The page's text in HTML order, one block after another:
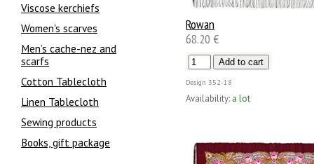
Viscose kerchiefs
Women's scarves
Men’s cache-nez and
scarfs
Cotton Tablecloth
Linen Tablecloth
Sewing products
Books, gift package
Rowan
68.20 €
Design 352-18
Availability: a lot